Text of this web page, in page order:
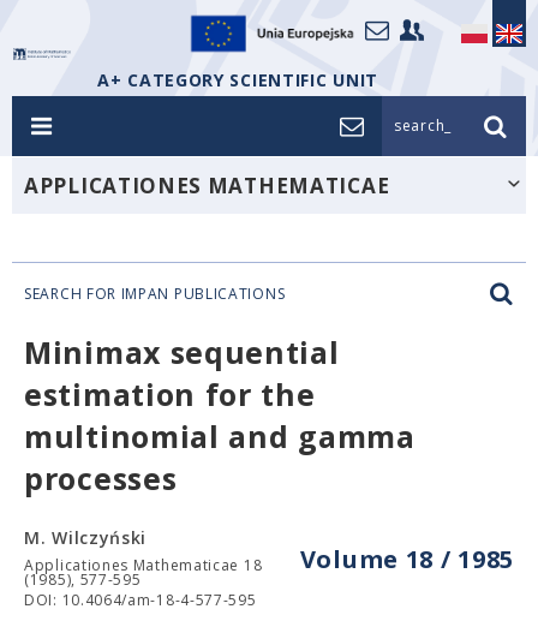
A+ CATEGORY SCIENTIFIC UNIT
search_
APPLICATIONES MATHEMATICAE
SEARCH FOR IMPAN PUBLICATIONS
Minimax sequential
estimation for the
multinomial and gamma
processes
Volume 18 / 1985
M. Wilczyński
Applicationes Mathematicae 18
(1985), 577-595
DOI: 10.4064/am-18-4-577-595